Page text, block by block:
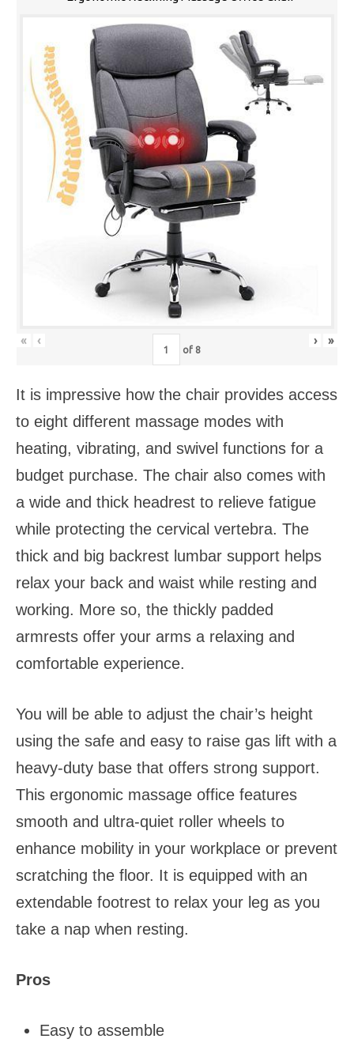
« ‹
of 8
› »
It is impressive how the chair provides access
to eight different massage modes with
heating, vibrating, and swivel functions for a
budget purchase. The chair also comes with
a wide and thick headrest to relieve fatigue
while protecting the cervical vertebra. The
thick and big backrest lumbar support helps
relax your back and waist while resting and
working. More so, the thickly padded
armrests offer your arms a relaxing and
comfortable experience.
You will be able to adjust the chair’s height
using the safe and easy to raise gas lift with a
heavy-duty base that offers strong support.
This ergonomic massage office features
smooth and ultra-quiet roller wheels to
enhance mobility in your workplace or prevent
scratching the floor. It is equipped with an
extendable footrest to relax your leg as you
take a nap when resting.
Pros
Easy to assemble